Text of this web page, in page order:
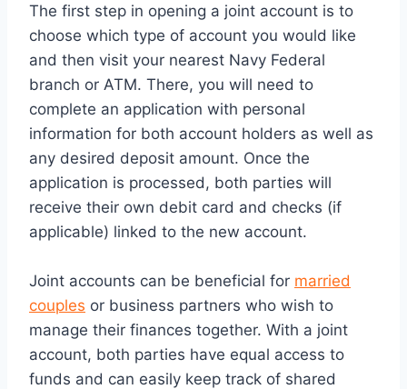
The first step in opening a joint account is to
choose which type of account you would like
and then visit your nearest Navy Federal
branch or ATM. There, you will need to
complete an application with personal
information for both account holders as well as
any desired deposit amount. Once the
application is processed, both parties will
receive their own debit card and checks (if
applicable) linked to the new account.
Joint accounts can be beneficial for married
couples or business partners who wish to
manage their finances together. With a joint
account, both parties have equal access to
funds and can easily keep track of shared